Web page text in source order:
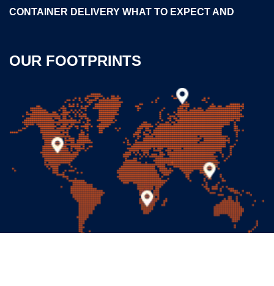
CONTAINER DELIVERY WHAT TO EXPECT AND
OUR FOOTPRINTS